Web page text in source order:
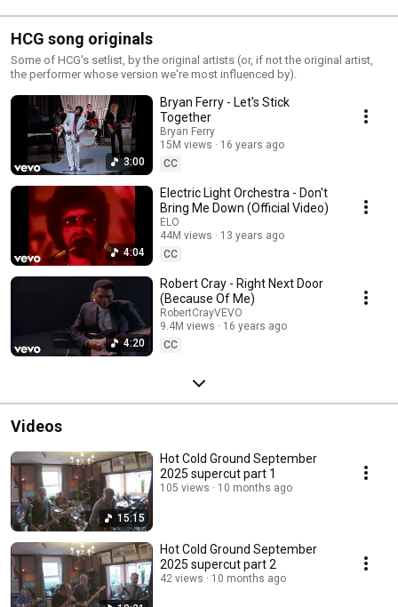
HCG song originals
Some of HCG's setlist, by the original artists (or, if not the original artist,
the performer whose version we're most influenced by).
3:00
Bryan Ferry - Let's Stick
Together
Bryan Ferry
15M views
16 years ago
CC
4:04
Electric Light Orchestra - Don't
Bring Me Down (Official Video)
ELO
44M views
13 years ago
CC
4:20
Robert Cray - Right Next Door
(Because Of Me)
RobertCrayVEVO
9.4M views
16 years ago
CC
Videos
15:15
Hot Cold Ground September
2025 supercut part 1
105 views 10 months ago
Hot Cold Ground September
2025 supercut part 2
42 views 10 months ago